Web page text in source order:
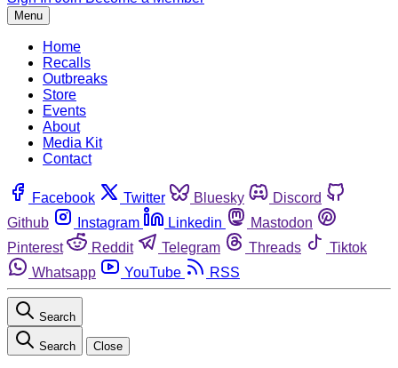
Menu
Home
Recalls
Outbreaks
Store
Events
About
Media Kit
Contact
Facebook Twitter Bluesky
Discord
Github
Instagram Linkedin
Mastodon
Pinterest
Reddit Telegram Threads
Tiktok
Whatsapp
YouTube RSS
Search
Search Close